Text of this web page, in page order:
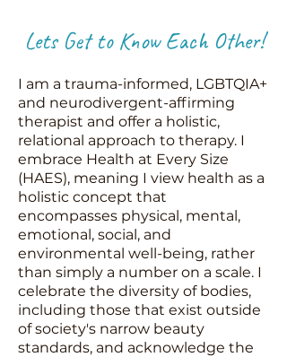
Lets Get to Know Each Other!
I am a trauma-informed, LGBTQIA+
and neurodivergent-affirming
therapist and offer a holistic,
relational approach to therapy. I
embrace Health at Every Size
(HAES), meaning I view health as a
holistic concept that
encompasses physical, mental,
emotional, social, and
environmental well-being, rather
than simply a number on a scale. I
celebrate the diversity of bodies,
including those that exist outside
of society's narrow beauty
standards, and acknowledge the